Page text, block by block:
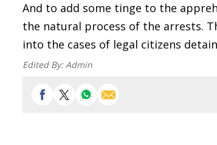
And to add some tinge to the
the natural process of the arrests.
into the cases of legal citizens
Edited By:Admin